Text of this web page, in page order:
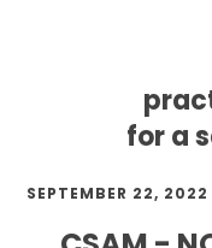
for a
Skip
primary
Skip
SkipSEPTEMBER 22, 2022